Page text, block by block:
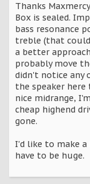
Thanks
Box is sealed.
bass resonance
treble (that
a better
probably move
didn't notice any
the speaker here
nice midrange,
cheap highend
gone.
I'd like to make
have to be huge.